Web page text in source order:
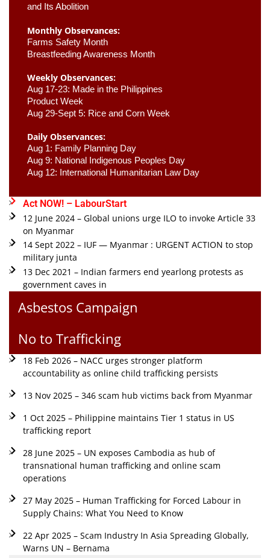
and Its Abolition
Monthly Observances:
Farms Safety Month
Breastfeeding Awareness Month
Weekly Observances:
Aug 17-23: Made in the Philippines
Product Week
Aug 29-Sept 5: Rice and Corn Week
Daily Observances:
Aug 1: Family Planning Day
Aug 9: National Indigenous Peoples Day
Aug 12: International Humanitarian Law Day
Act NOW! – LabourStart
12 June 2024 – Global unions urge ILO to invoke Article 33
on Myanmar
14 Sept 2022 – IUF — Myanmar : URGENT ACTION to stop
military junta
13 Dec 2021 – Indian farmers end yearlong protests as
government caves in
Asbestos Campaign
No to Trafficking
18 Feb 2026 – NACC urges stronger platform
accountability as online child trafficking persists
13 Nov 2025 – 346 scam hub victims back from Myanmar
1 Oct 2025 – Philippine maintains Tier 1 status in US
trafficking report
28 June 2025 – UN exposes Cambodia as hub of
transnational human trafficking and online scam
operations
27 May 2025 – Human Trafficking for Forced Labour in
Supply Chains: What You Need to Know
22 Apr 2025 – Scam Industry In Asia Spreading Globally,
Warns UN – Bernama